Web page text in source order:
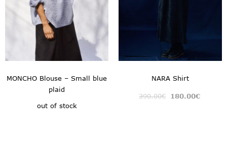
MONCHO Blouse – Small blue
plaid
out of stock
NARA Shirt
390.00€ 180.00€